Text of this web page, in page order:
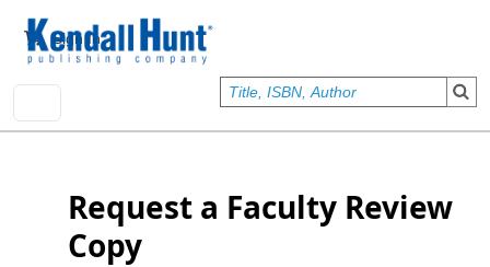
User account menu
Sign In
Request a Faculty Review
Copy